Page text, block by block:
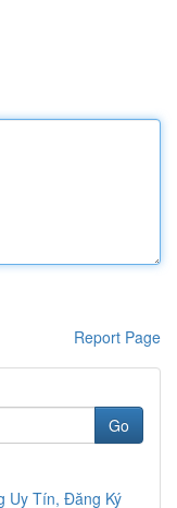
Report Page
Go
Uy Tín, Đăng Ký